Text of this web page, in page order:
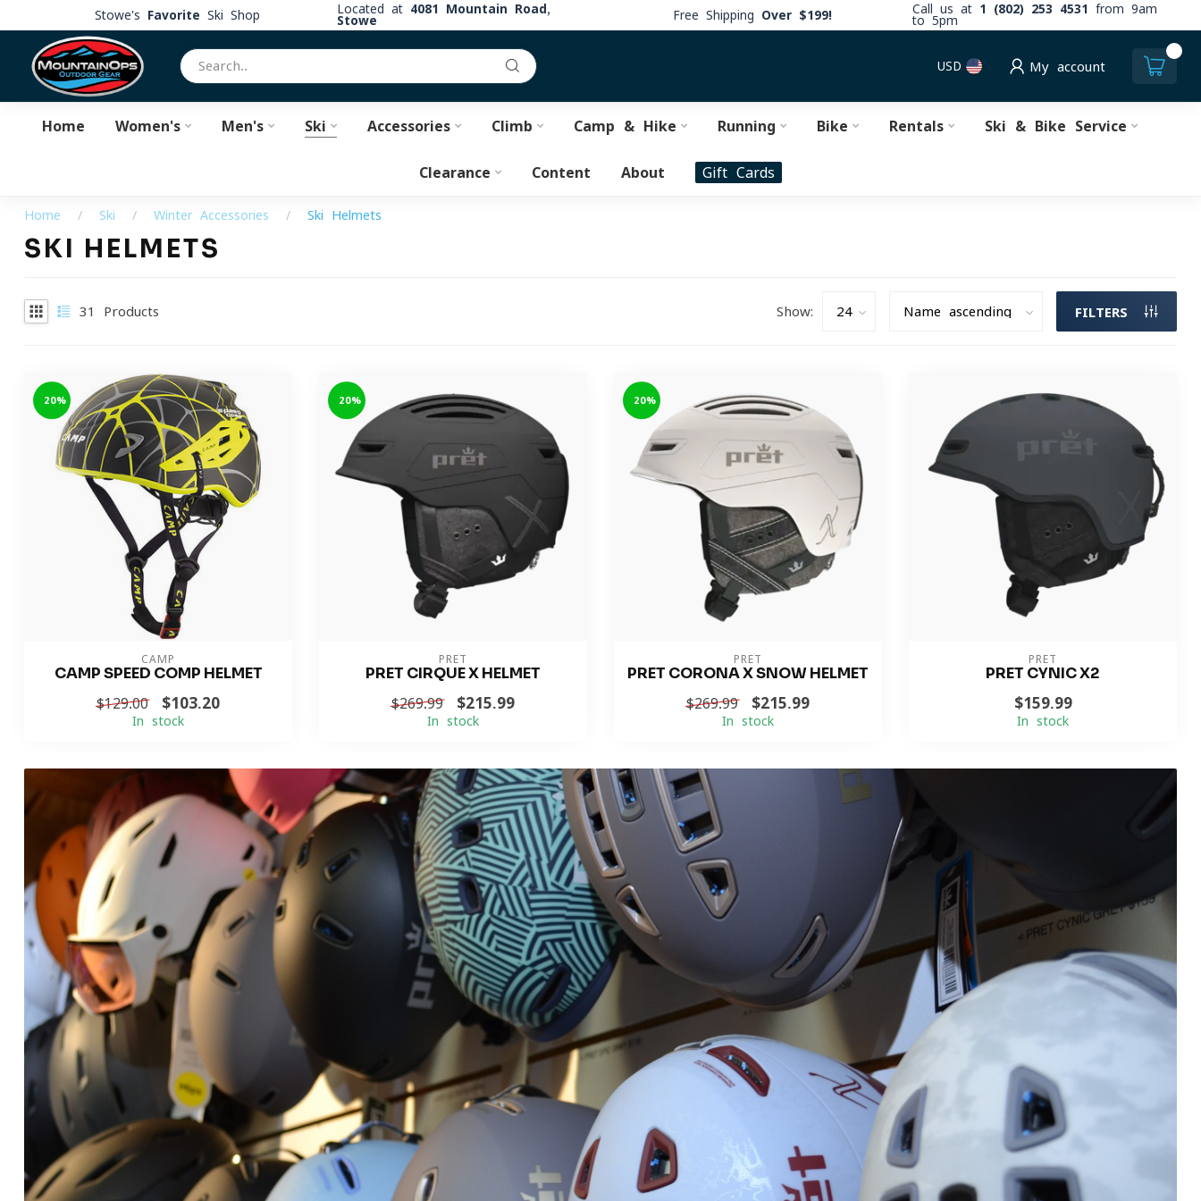
Stowe's Favorite Ski Shop Located at 4081 Mountain Road,
Stowe
Free Shipping Over $199! Call us at 1 (802) 253 4531
from 9am
to 5pm
USD My account
Home Women's Men's Ski Accessories Climb Camp & Hike Running Bike Rentals Ski & Bike Service
Clearance Content About Gift Cards
Home / Ski / Winter Accessories / Ski Helmets
SKI HELMETS
31 Products Show: FILTERS
-20%
CAMP
CAMP SPEED COMP HELMET
$129.00 $103.20
In stock
-20%
PRET
PRET CIRQUE X HELMET
$269.99 $215.99
In stock
-20%
PRET
PRET CORONA X SNOW HELMET
$269.99 $215.99
In stock
PRET
PRET CYNIC X2
$159.99
In stock